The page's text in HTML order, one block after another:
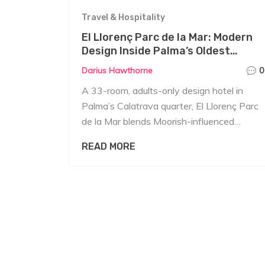
Travel & Hospitality
El Llorenç Parc de la Mar: Modern
Design Inside Palma’s Oldest
Quarter
Darius Hawthorne 0
A 33-room, adults-only design hotel in
Palma’s Calatrava quarter, El Llorenç Parc
de la Mar blends Moorish-influenced
by Swedish designer Magnus Ehrland.
READ MORE